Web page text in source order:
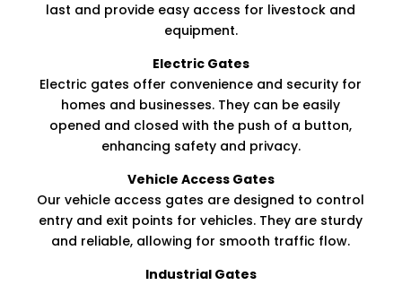
last and provide easy access for livestock and
equipment.​
Electric Gates
Electric gates offer convenience and security for
homes and businesses. They can be easily
opened and closed with the push of a button,
enhancing safety and privacy.​
Vehicle Access Gates
Our vehicle access gates are designed to control
entry and exit points for vehicles. They are sturdy
and reliable, allowing for smooth traffic flow.
Industrial Gates